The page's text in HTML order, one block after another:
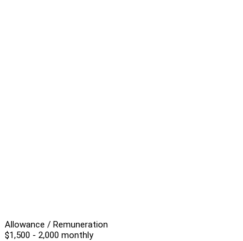
Allowance / Remuneration
$1,500 - 2,000 monthly